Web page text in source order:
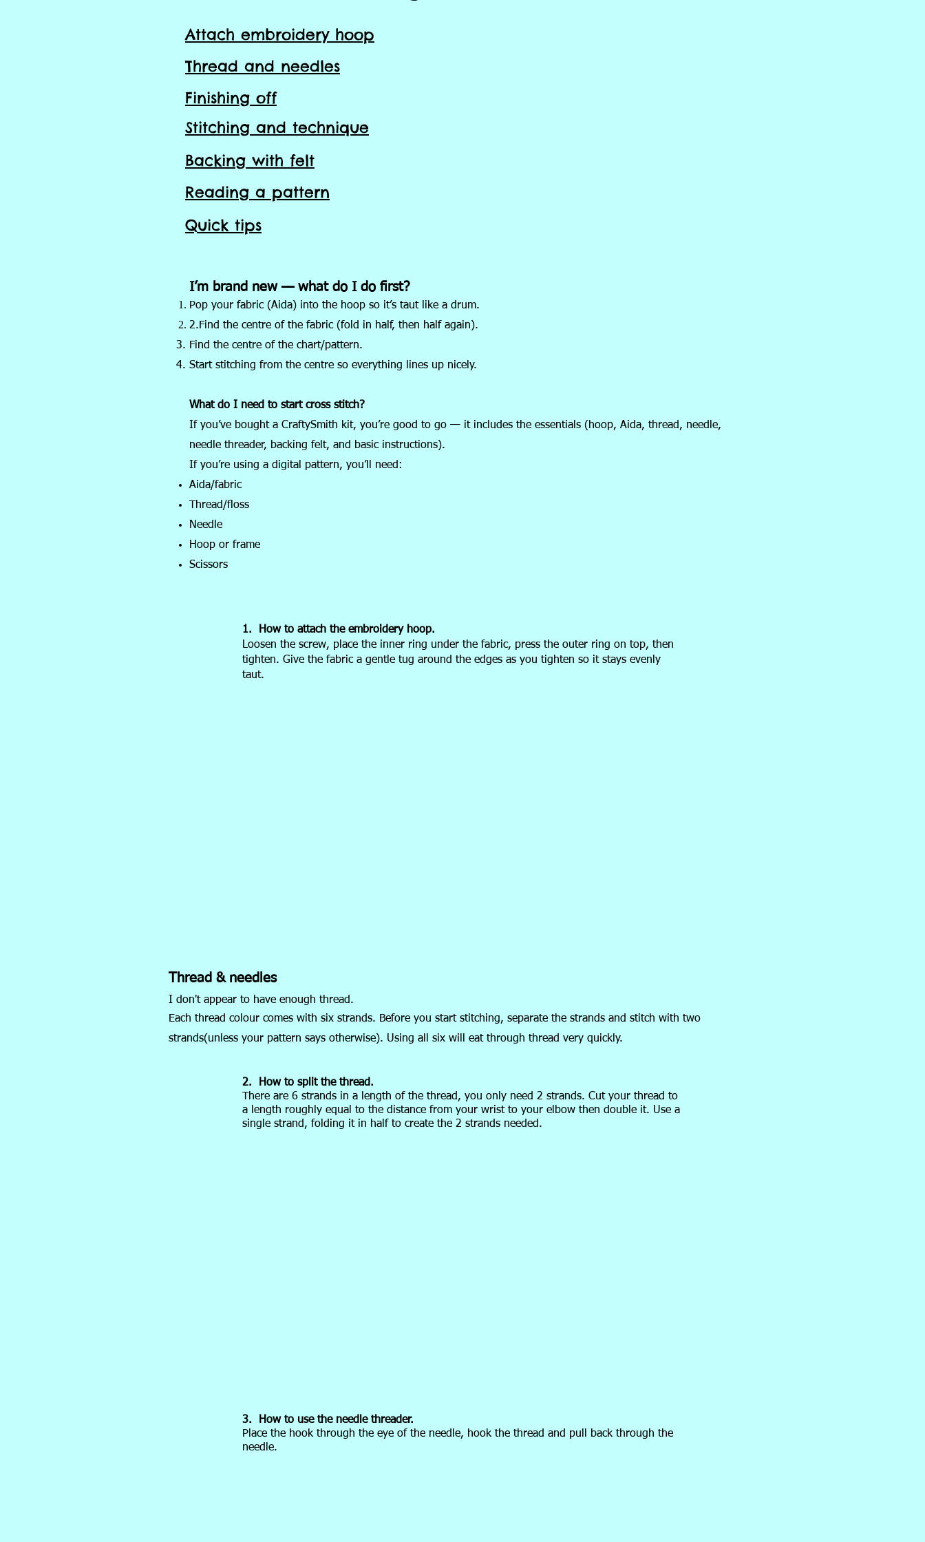
Attach embroidery hoop
Thread and needles
Finishing off
Stitching and technique
Backing with felt
Reading a pattern
Quick tips
I’m brand new — what do I do first?
Pop your fabric (Aida) into the hoop so it’s taut like a drum.
2.Find the centre of the fabric (fold in half, then half again).
Find the centre of the chart/pattern.
Start stitching from the centre so everything lines up nicely.
What do I need to start cross stitch?
If you’ve bought a CraftySmith kit, you’re good to go — it includes the essentials (hoop, Aida, thread, needle,
needle threader, backing felt, and basic instructions).
If you’re using a digital pattern, you’ll need:
Aida/fabric
Thread/floss
Needle
Hoop or frame
Scissors
1. How to attach the embroidery hoop.
Loosen the screw, place the inner ring under the fabric, press the outer ring on top, then
tighten. Give the fabric a gentle tug around the edges as you tighten so it stays evenly
taut.
Thread & needles
I don't appear to have enough thread.
Each thread colour comes with six strands. Before you start stitching, separate the strands and stitch with two
strands(unless your pattern says otherwise). Using all six will eat through thread very quickly.
2. How to split the thread.
There are 6 strands in a length of the thread, you only need 2 strands. Cut your thread to
a length roughly equal to the distance from your wrist to your elbow then double it. Use a
single strand, folding it in half to create the 2 strands needed.
3. How to use the needle threader.
Place the hook through the eye of the needle, hook the thread and pull back through the
needle.